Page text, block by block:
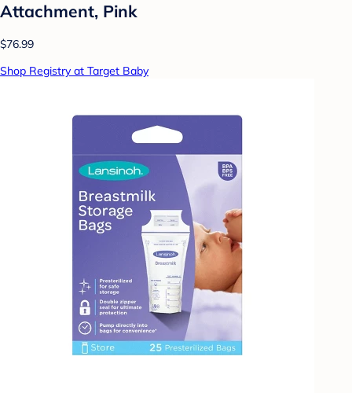
Attachment, Pink
$76.99
Shop Registry at Target Baby